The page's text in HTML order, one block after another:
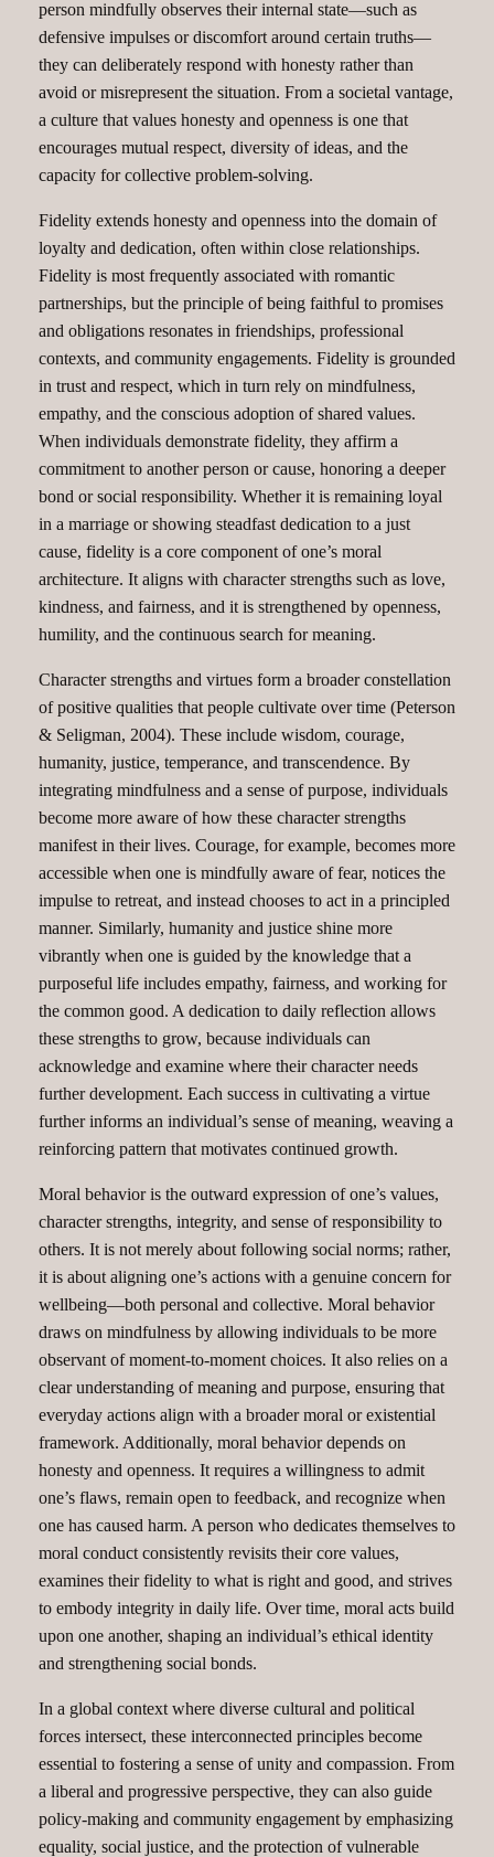
person mindfully observes their internal state—such as
defensive impulses or discomfort around certain truths—
they can deliberately respond with honesty rather than
avoid or misrepresent the situation. From a societal vantage,
a culture that values honesty and openness is one that
encourages mutual respect, diversity of ideas, and the
capacity for collective problem-solving.
Fidelity extends honesty and openness into the domain of
loyalty and dedication, often within close relationships.
Fidelity is most frequently associated with romantic
partnerships, but the principle of being faithful to promises
and obligations resonates in friendships, professional
contexts, and community engagements. Fidelity is grounded
in trust and respect, which in turn rely on mindfulness,
empathy, and the conscious adoption of shared values.
When individuals demonstrate fidelity, they affirm a
commitment to another person or cause, honoring a deeper
bond or social responsibility. Whether it is remaining loyal
in a marriage or showing steadfast dedication to a just
cause, fidelity is a core component of one’s moral
architecture. It aligns with character strengths such as love,
kindness, and fairness, and it is strengthened by openness,
humility, and the continuous search for meaning.
Character strengths and virtues form a broader constellation
of positive qualities that people cultivate over time (Peterson
& Seligman, 2004). These include wisdom, courage,
humanity, justice, temperance, and transcendence. By
integrating mindfulness and a sense of purpose, individuals
become more aware of how these character strengths
manifest in their lives. Courage, for example, becomes more
accessible when one is mindfully aware of fear, notices the
impulse to retreat, and instead chooses to act in a principled
manner. Similarly, humanity and justice shine more
vibrantly when one is guided by the knowledge that a
purposeful life includes empathy, fairness, and working for
the common good. A dedication to daily reflection allows
these strengths to grow, because individuals can
acknowledge and examine where their character needs
further development. Each success in cultivating a virtue
further informs an individual’s sense of meaning, weaving a
reinforcing pattern that motivates continued growth.
Moral behavior is the outward expression of one’s values,
character strengths, integrity, and sense of responsibility to
others. It is not merely about following social norms; rather,
it is about aligning one’s actions with a genuine concern for
wellbeing—both personal and collective. Moral behavior
draws on mindfulness by allowing individuals to be more
observant of moment-to-moment choices. It also relies on a
clear understanding of meaning and purpose, ensuring that
everyday actions align with a broader moral or existential
framework. Additionally, moral behavior depends on
honesty and openness. It requires a willingness to admit
one’s flaws, remain open to feedback, and recognize when
one has caused harm. A person who dedicates themselves to
moral conduct consistently revisits their core values,
examines their fidelity to what is right and good, and strives
to embody integrity in daily life. Over time, moral acts build
upon one another, shaping an individual’s ethical identity
and strengthening social bonds.
In a global context where diverse cultural and political
forces intersect, these interconnected principles become
essential to fostering a sense of unity and compassion. From
a liberal and progressive perspective, they can also guide
policy-making and community engagement by emphasizing
equality, social justice, and the protection of vulnerable